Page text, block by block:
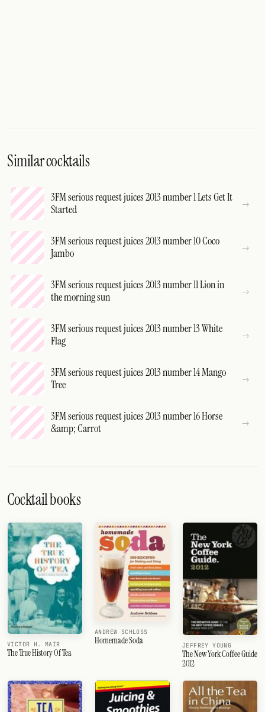
Similar cocktails
3FM serious request juices 2013 number 1 Lets Get It
Started
3FM serious request juices 2013 number 10 Coco
Jambo
3FM serious request juices 2013 number 11 Lion in
the morning sun
3FM serious request juices 2013 number 13 White
Flag
3FM serious request juices 2013 number 14 Mango
Tree
3FM serious request juices 2013 number 16 Horse
&amp; Carrot
Cocktail books
VICTOR H. MAIR
The True History Of Tea
ANDREW SCHLOSS
Homemade Soda JEFFREY YOUNG
The New York Coffee Guide
2012